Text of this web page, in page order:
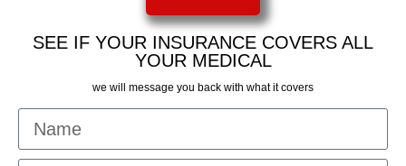
SEE IF YOUR INSURANCE COVERS ALL
YOUR MEDICAL
we will message you back with what it covers